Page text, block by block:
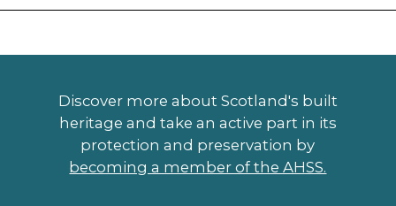
Discover more about Scotland's built
heritage and take an active part in its
protection and preservation by
becoming a member of the AHSS.